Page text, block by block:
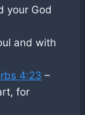
your God
and with
4:23 –
for